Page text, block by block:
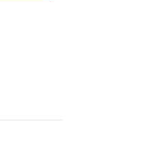
(ICS) Feed (ICS)